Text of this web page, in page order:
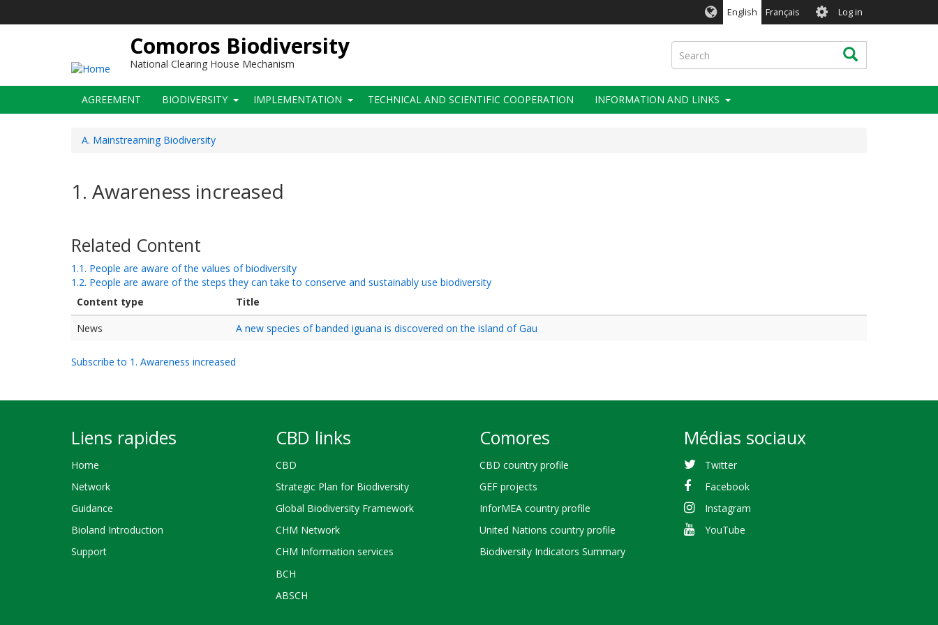
English Français User
account
menu
Log in
Comoros Biodiversity
National Clearing House Mechanism
Search Search
Main
navigation
AGREEMENT BIODIVERSITY IMPLEMENTATION TECHNICAL AND SCIENTIFIC COOPERATION INFORMATION AND LINKS
A. Mainstreaming Biodiversity
1. Awareness increased
Related Content
1.1. People are aware of the values of biodiversity
1.2. People are aware of the steps they can take to conserve and sustainably use biodiversity
Content type
Title
News
A new species of banded iguana is discovered on the island of Gau
Subscribe to 1. Awareness increased
Liens rapides
Home
Network
Guidance
Bioland Introduction
Support
CBD links
CBD
Strategic Plan for Biodiversity
Global Biodiversity Framework
CHM Network
CHM Information services
BCH
ABSCH
Comores
CBD country profile
GEF projects
InforMEA country profile
United Nations country profile
Biodiversity Indicators Summary
Médias sociaux
Twitter
Facebook
Instagram
YouTube